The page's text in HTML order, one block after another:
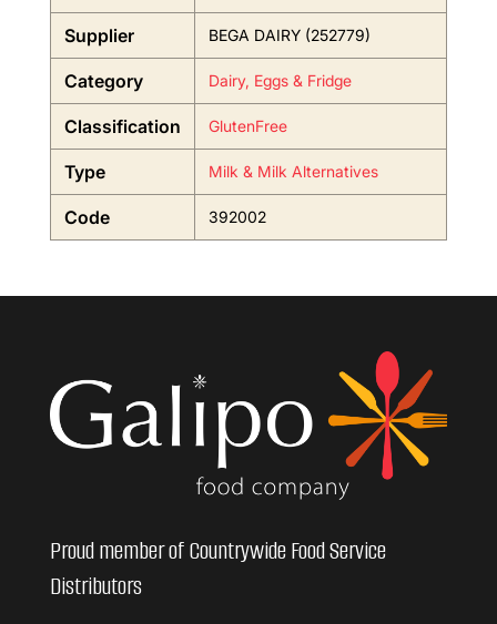
Supplier BEGA DAIRY (252779)
Category Dairy, Eggs & Fridge
Classification GlutenFree
Type Milk & Milk Alternatives
Code 392002
Proud member of Countrywide Food Service
Distributors